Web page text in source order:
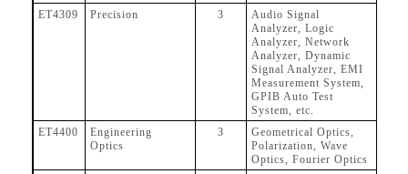
ET4309
Precision 3
Audio Signal
Analyzer, Logic
Analyzer, Network
Analyzer, Dynamic
Signal Analyzer, EMI
Measurement System,
GPIB Auto Test
System, etc.
ET4400
Engineering
Optics
3
Geometrical Optics,
Polarization, Wave
Optics, Fourier Optics